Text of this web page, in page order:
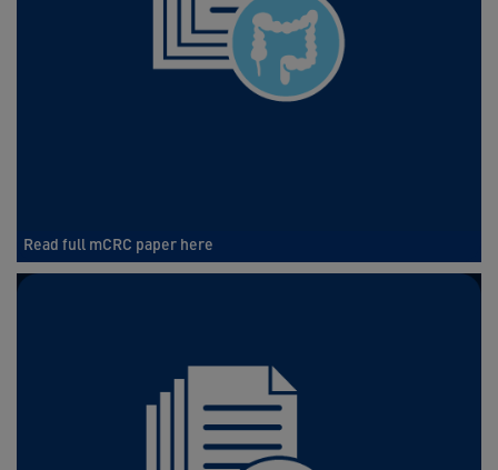
Read full mCRC paper here